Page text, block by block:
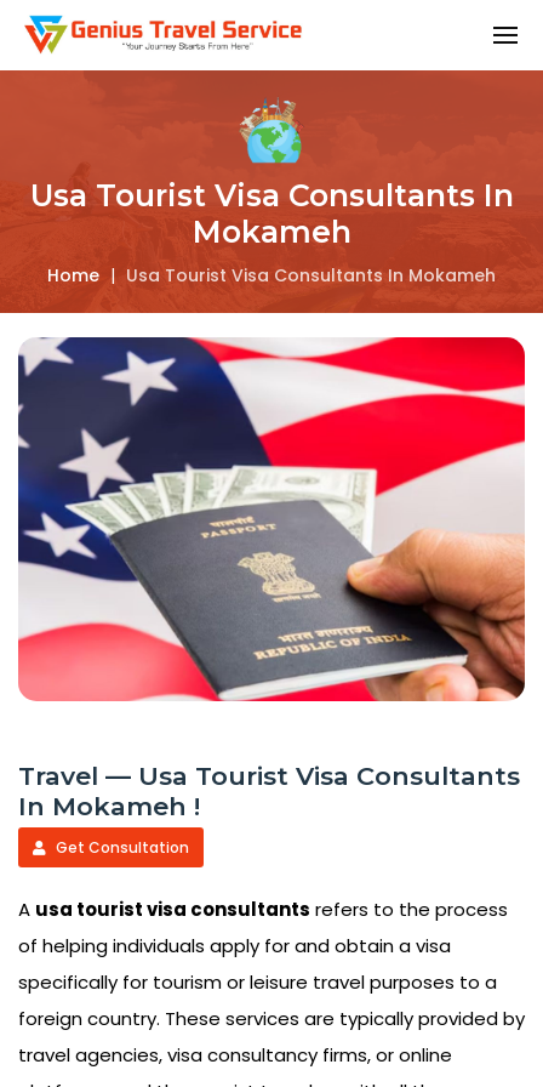
Usa Tourist Visa Consultants In
Mokameh
Home | Usa Tourist Visa Consultants In Mokameh
Travel — Usa Tourist Visa Consultants
In Mokameh !
Get Consultation
A usa tourist visa consultants refers to the process
of helping individuals apply for and obtain a visa
specifically for tourism or leisure travel purposes to a
foreign country. These services are typically provided by
travel agencies, visa consultancy firms, or online